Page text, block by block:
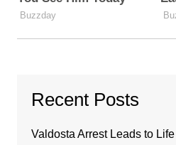
Recent Posts
Valdosta Arrest Leads to